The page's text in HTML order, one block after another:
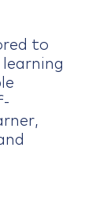
to
learning